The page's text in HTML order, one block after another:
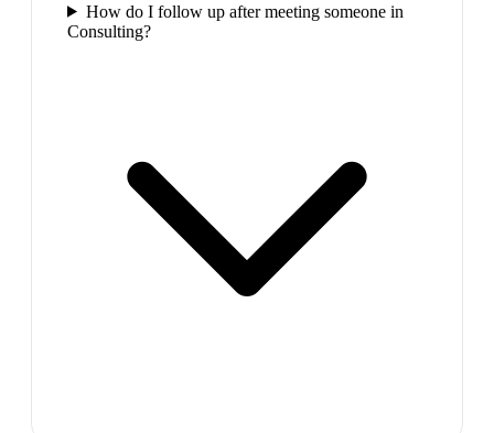
How do I follow up after meeting someone in
Consulting?